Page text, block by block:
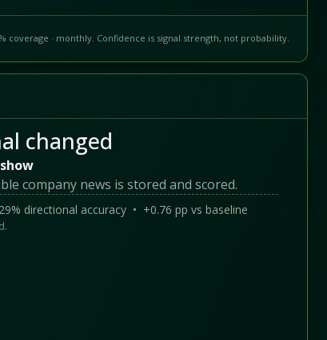
coverage · monthly. Confidence is signal strength, not probability.
changed
company news is stored and scored.
directional accuracy • +0.76 pp vs baseline